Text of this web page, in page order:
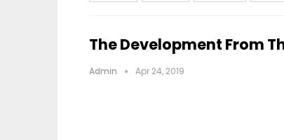
The Development From
Admin Apr 24, 2019